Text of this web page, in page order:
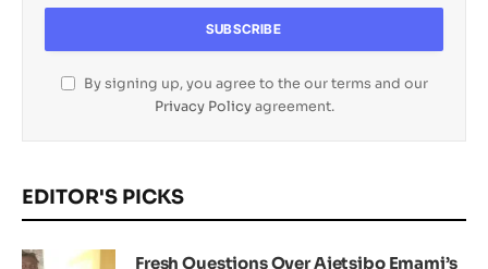
By signing up, you agree to the our terms and our
Privacy Policyagreement.
EDITOR'S PICKS
Fresh Questions Over Ajetsibo Emami’s